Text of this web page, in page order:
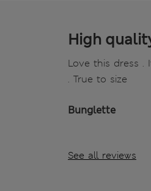
High
Love this dress .
. True to size
Bunglette
See all reviews